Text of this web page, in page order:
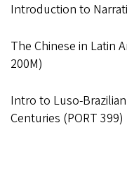
Introduction to
The Chinese in Latin
200M)
Intro to Luso-
Centuries (PORT 399)